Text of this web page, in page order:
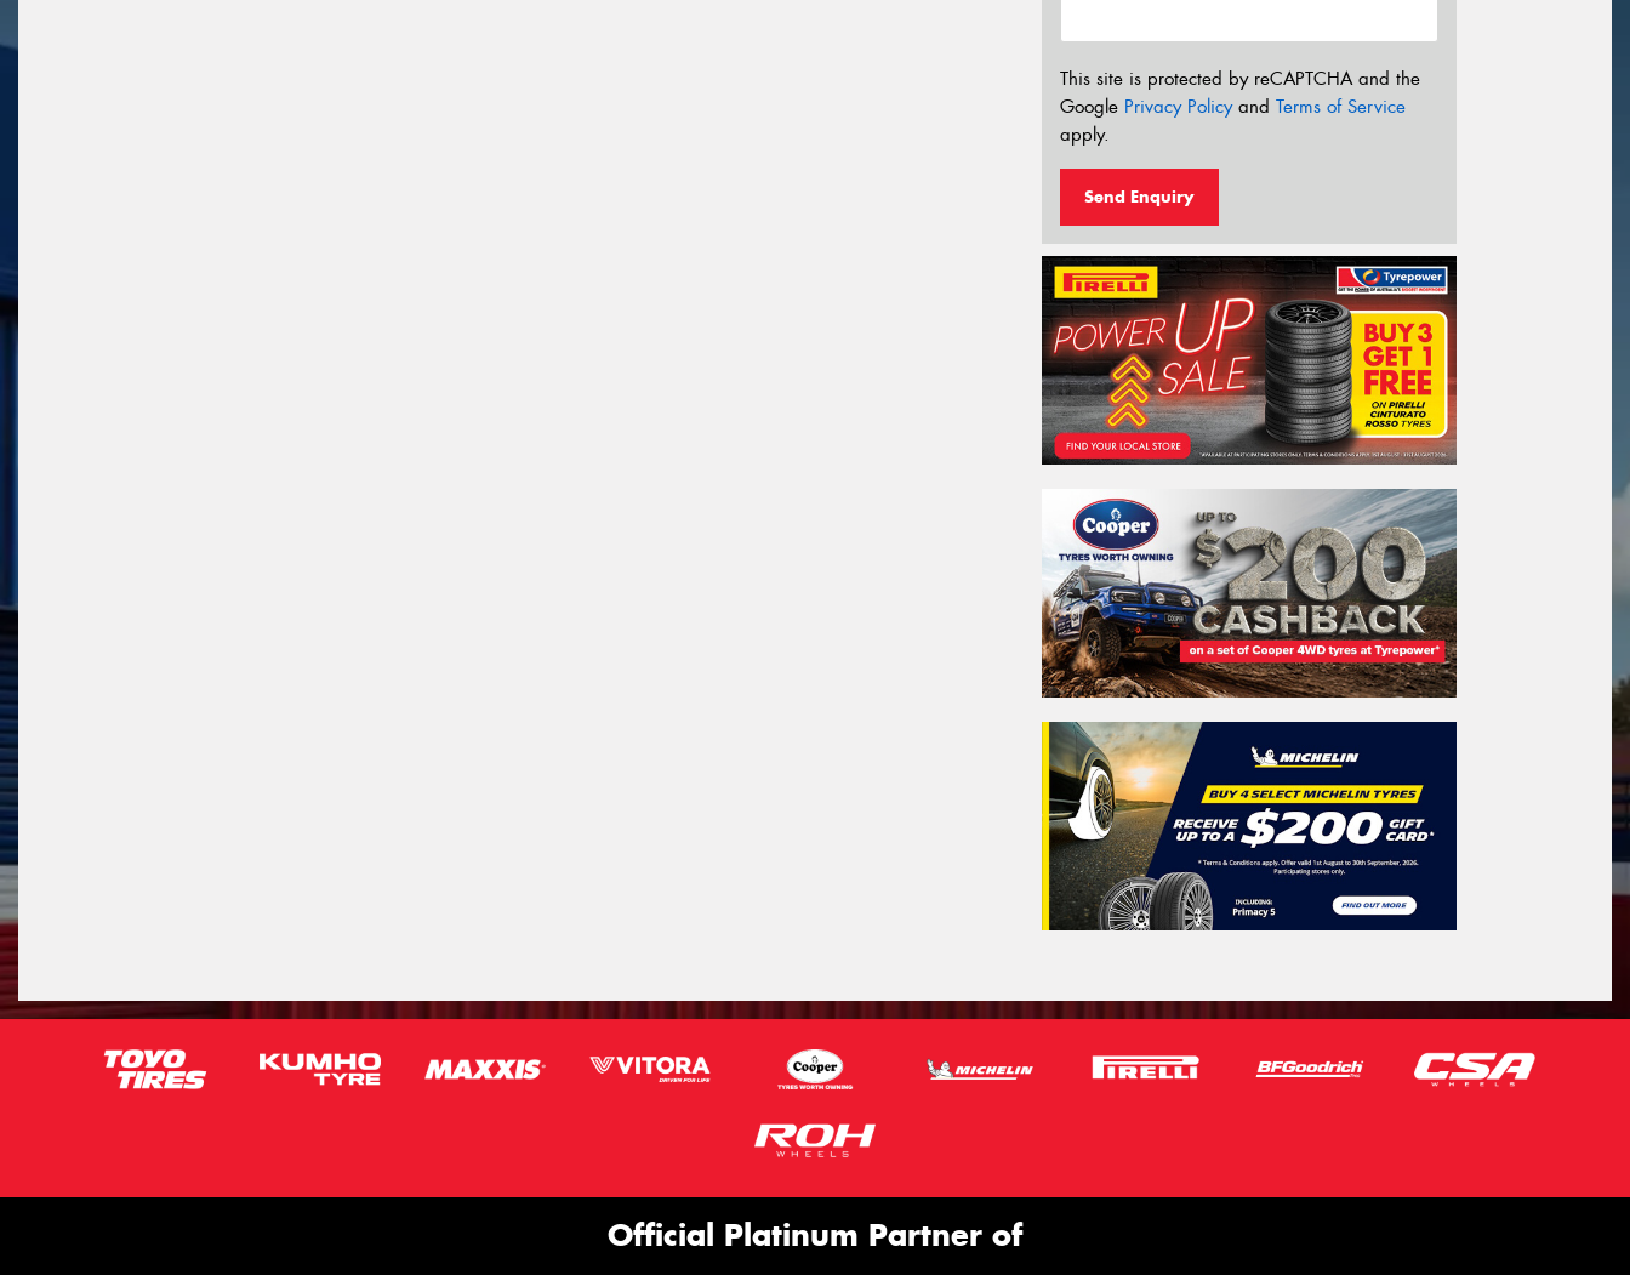
This site is protected by reCAPTCHA and the
Google Privacy Policyand Terms of Service
apply.
Send Enquiry
Official Platinum Partner of